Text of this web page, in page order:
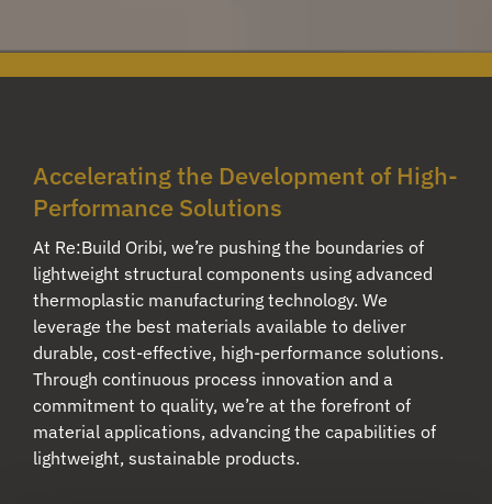
Accelerating the Development of High-
Performance Solutions
At Re:Build Oribi, we’re pushing the boundaries of
lightweight structural components using advanced
thermoplastic manufacturing technology. We
leverage the best materials available to deliver
durable, cost-effective, high-performance solutions.
Through continuous process innovation and a
commitment to quality, we’re at the forefront of
material applications, advancing the capabilities of
lightweight, sustainable products.